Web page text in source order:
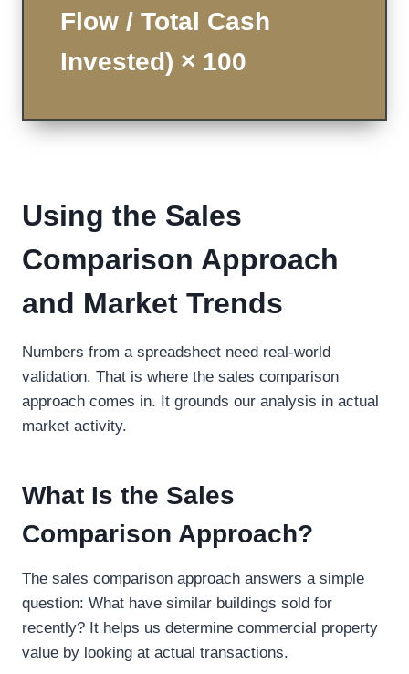
Flow / Total Cash
Invested) × 100
Using the Sales
Comparison Approach
and Market Trends
Numbers from a spreadsheet need real-world
validation. That is where the sales comparison
approach comes in. It grounds our analysis in actual
market activity.
What Is the Sales
Comparison Approach?
The sales comparison approach answers a simple
question: What have similar buildings sold for
recently? It helps us determine commercial property
value by looking at actual transactions.